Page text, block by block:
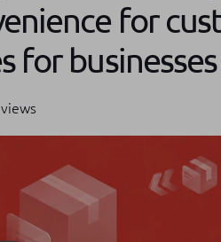
for
for businesses